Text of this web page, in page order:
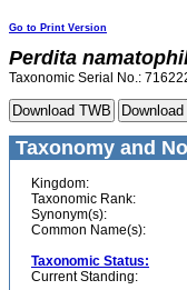
Go to Print Version
Perdita
Taxonomic Serial No.:
Taxonomy and
Kingdom:
Taxonomic Rank:
Synonym(s):
Common Name(s):
Taxonomic Status:
Current Standing: